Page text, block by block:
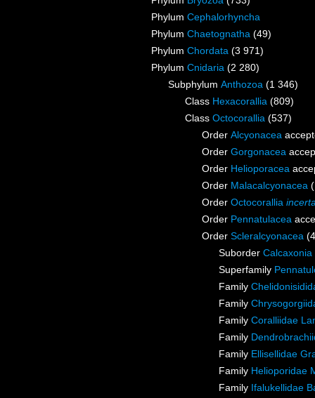
Phylum Cephalorhyncha
Phylum Chaetognatha (49)
Phylum Chordata (3 971)
Phylum Cnidaria (2 280)
Subphylum Anthozoa (1 346)
Class Hexacorallia (809)
Class Octocorallia (537)
Order Alcyonacea
Order Gorgonacea
Order Helioporacea
Order Malacalcyonacea
Order Octocorallia
Order Pennatulacea
Order Scleralcyonacea
Suborder Calcaxonia
Superfamily
Family
Family
Family Coralliidae
Family
Family Ellisellidae
Family Helioporidae
Family Ifalukellidae